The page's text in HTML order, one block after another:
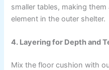
smaller tables, making
element in the outer shelter.
4. Layering for Depth and
Mix the floor cushion with